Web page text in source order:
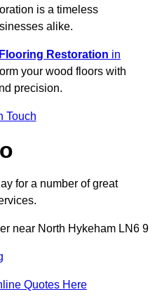
is a timeless
alike.
Restoration in
your wood floors with
precision.
Touch
for a number of great
near North Hykeham LN6 9
Quotes Here